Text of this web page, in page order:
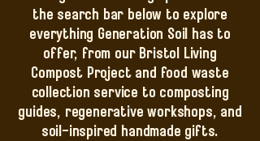
the search bar below to explore
everything Generation Soil has to
offer, from our Bristol Living
Compost Project and food waste
collection service to composting
guides, regenerative workshops, and
soil-inspired handmade gifts.